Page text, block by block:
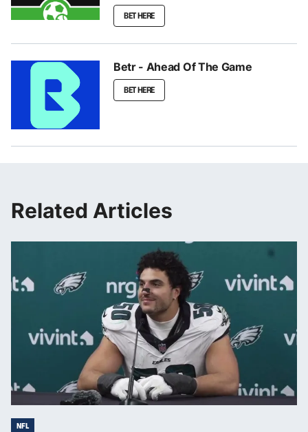
BET HERE
Betr - Ahead Of The Game
BET HERE
Related Articles
NFL